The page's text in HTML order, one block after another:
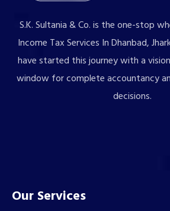
S.K. Sultania & Co. is the one-stop
Income Tax Services In Dhanbad,
have started this journey with a
window for complete accountancy
decisions.
Our Services